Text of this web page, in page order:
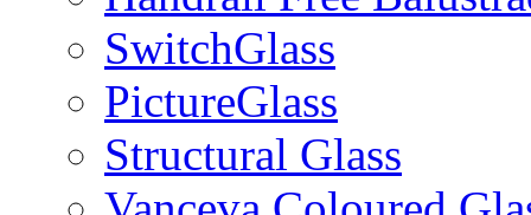
SwitchGlass
PictureGlass
Structural Glass